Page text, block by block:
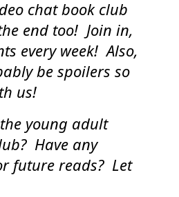
chat book club
end too! Join in,
every week! Also,
be spoilers so
us!
young adult
Have any
future reads? Let